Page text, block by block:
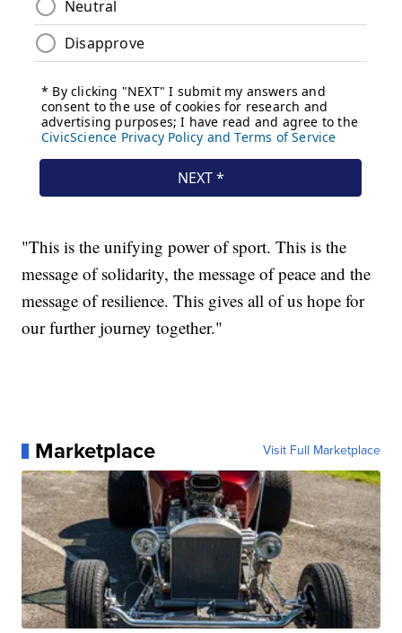
"This is the unifying power of sport. This is the
message of solidarity, the message of peace and the
message of resilience. This gives all of us hope for
our further journey together."
Marketplace Visit Full Marketplace